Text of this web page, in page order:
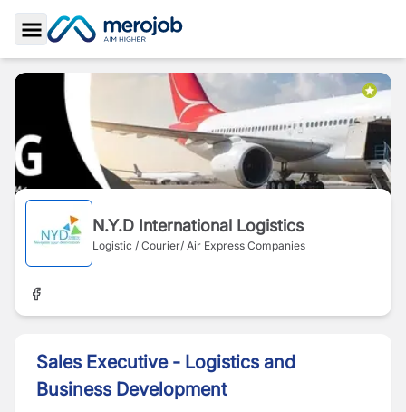
Toggle Sidebar
N.Y.D International Logistics
Logistic / Courier/ Air Express Companies
Sales Executive - Logistics and
Business Development